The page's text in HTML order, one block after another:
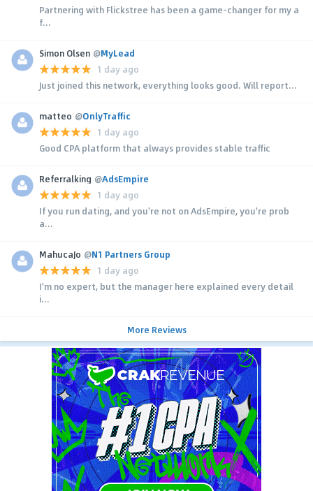
Partnering with Flickstree has been a game-changer for my a
f...
Simon Olsen @MyLead
1 day ago
Just joined this network, everything looks good. Will report...
matteo @OnlyTraffic
1 day ago
Good CPA platform that always provides stable traffic
Referralking @AdsEmpire
1 day ago
If you run dating, and you're not on AdsEmpire, you're prob
a...
MahucaJo @N1 Partners Group
1 day ago
I'm no expert, but the manager here explained every detail
i...
More Reviews